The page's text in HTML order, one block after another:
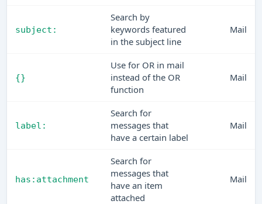
subject:
Search by
keywords featured
in the subject line
Mail
{}
Use for OR in mail
instead of the OR
function
Mail
label:
Search for
messages that
have a certain label
Mail
has:attachment
Search for
messages that
have an item
attached
Mail